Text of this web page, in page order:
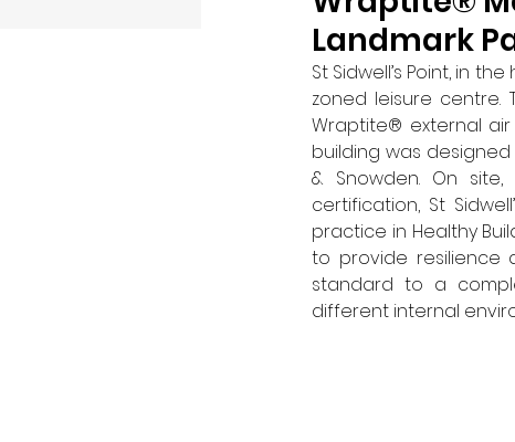
Landmark
St Sidwell’s Point, in
zoned leisure centre.
Wraptite® external
building was
& Snowden. On
certification, St
practice in Healthy
to provide resilience
standard to a
different internal